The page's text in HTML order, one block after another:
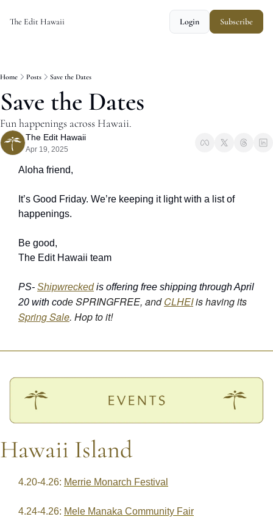
The Edit Hawaii Login Subscribe
Home Posts Save the Dates
Save the Dates
Fun happenings across Hawaii.
The Edit Hawaii
Apr 19, 2025
Aloha friend,
It’s Good Friday. We’re keeping it light with a list of
happenings.
Be good,
The Edit Hawaii team
PS- Shipwrecked is offering free shipping through April
20 with code SPRINGFREE, and CLHEI
Spring Sale. Hop to it!
Hawaii Island
4.20-4.26: Merrie Monarch Festival
4.24-4.26: Mele Manaka Community Fair